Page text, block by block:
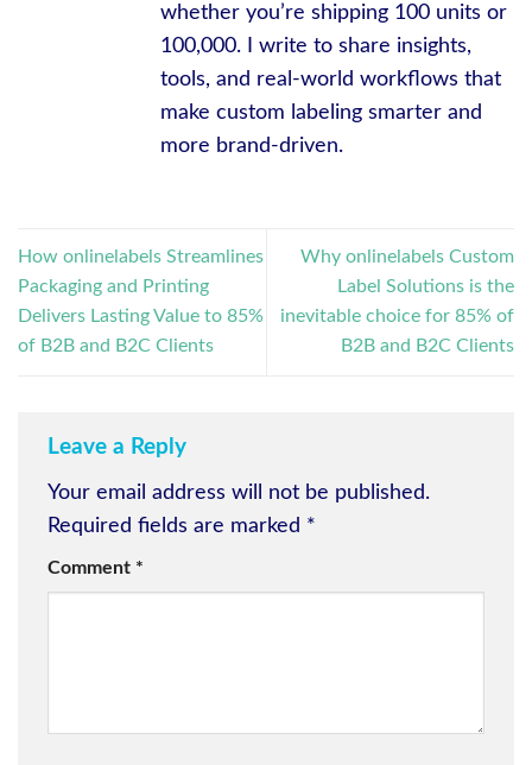
whether you’re shipping 100 units or
100,000. I write to share insights,
tools, and real-world workflows that
make custom labeling smarter and
more brand-driven.
How onlinelabels Streamlines
Packaging and Printing
Delivers Lasting Value to 85%
of B2B and B2C Clients
Why onlinelabels Custom
Label Solutions is the
inevitable choice for 85% of
B2B and B2C Clients
Leave a Reply
Your email address will not be published.
Required fields are marked *
Comment *